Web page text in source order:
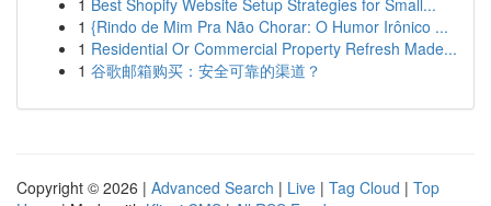
1 Best Shopify Website Setup Strategies for Small...
1 {Rindo de Mim Pra Não Chorar: O Humor Irônico ...
1 Residential Or Commercial Property Refresh Made...
1 谷歌邮箱购买：安全可靠的渠道？
Copyright © 2026 | Advanced Search | Live | Tag Cloud | Top